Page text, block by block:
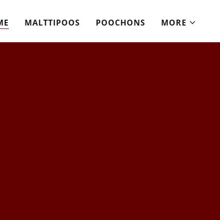
MALTTIPOOS POOCHONS MORE